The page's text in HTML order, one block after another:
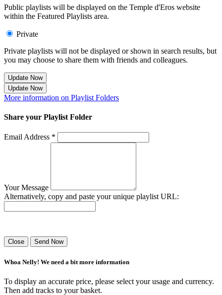
Public playlists will be displayed on the Temple d'Eros website
within the Featured Playlists area.
Private
Private playlists will not be displayed or shown in search results, but
you may choose to share them with friends and colleagues.
Update Now
Update Now
More information on Playlist Folders
Share your Playlist Folder
Email Address *
Your Message
Alternatively, copy and paste your unique playlist URL:
Close Send Now
Whoa Nelly! We need a bit more information
To display an accurate price, please select your usage and currency.
Then add tracks to your basket.